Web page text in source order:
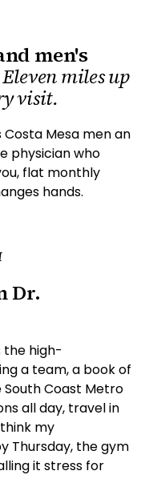
men's
Eleven miles up
visit.
Mesa men an
physician who
flat monthly
hands.
Dr.
the high-
a team, a book of
Coast Metro
all day, travel in
my
Thursday, the gym
it stress for